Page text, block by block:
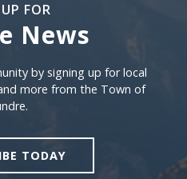
FOR
News
News
by signing up for local
more from the Town of
TODAY